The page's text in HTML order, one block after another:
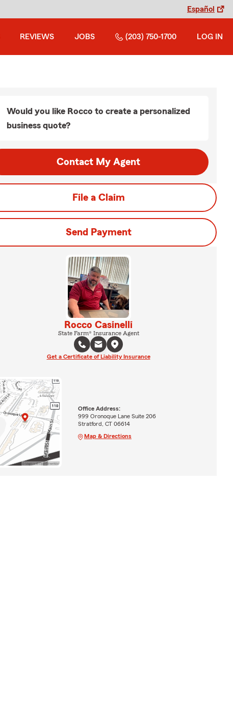
Español
REVIEWS JOBS (203) 750-1700 LOG IN
Would you like Rocco to create a personalized
business quote?
Contact My Agent
File a Claim
Send Payment
Rocco Casinelli
State Farm® Insurance Agent
Get a Certificate of Liability Insurance
Office Address:
999 Oronoque Lane Suite 206
Stratford, CT 06614
Map & Directions